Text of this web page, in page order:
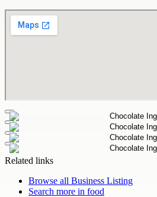
Related links
Browse all Business Listing
Search more in food